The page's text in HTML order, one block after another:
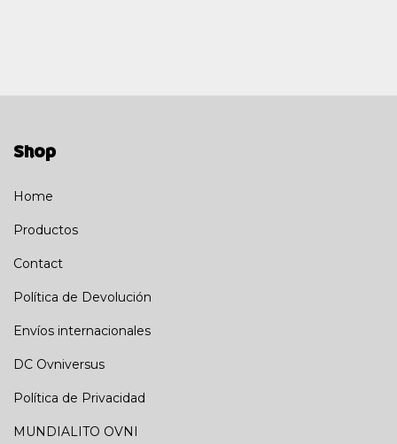
Shop
Home
Productos
Contact
Política de Devolución
Envíos internacionales
DC Ovniversus
Política de Privacidad
MUNDIALITO OVNI